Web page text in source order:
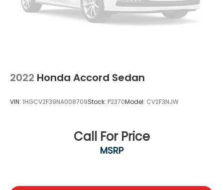
2022 Honda Accord Sedan
VIN: 1HGCV2F39NA008709Stock: P2370Model: CV2F3NJW
Call For Price
MSRP